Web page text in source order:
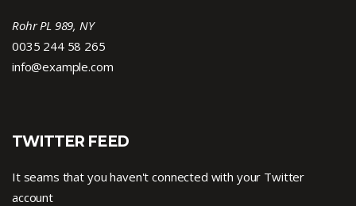
Rohr PL 989, NY
0035 244 58 265
info@example.com
TWITTER FEED
It seams that you haven't connected with your Twitter
account